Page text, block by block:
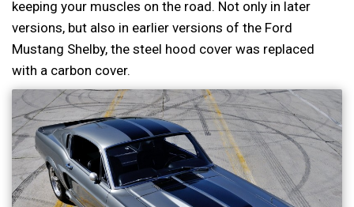
keeping your muscles on the road. Not only in later
versions, but also in earlier versions of the Ford
Mustang Shelby, the steel hood cover was replaced
with a carbon cover.